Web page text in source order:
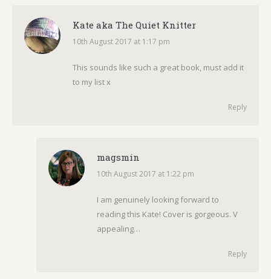
Kate aka The Quiet Knitter
says:
10th August 2017 at 1:17 pm
This sounds like such a great book, must add it
to my list x
Reply
magsmin
says:
10th August 2017 at 1:22 pm
I am genuinely looking forward to
reading this Kate! Cover is gorgeous. V
appealing…
Reply